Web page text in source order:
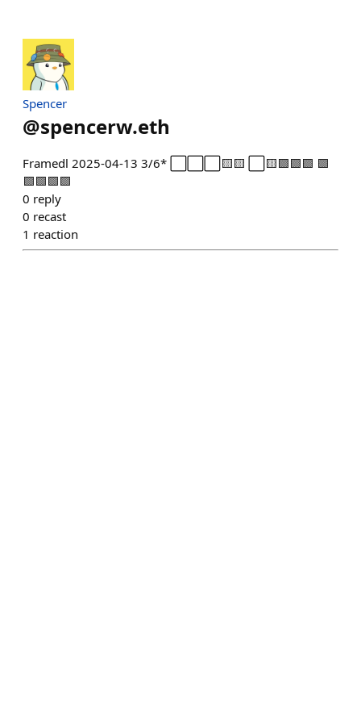
Spencer
@spencerw.eth
Framedl 2025-04-13 3/6* ⬜⬜⬜🟨🟨 ⬜🟨🟩🟩🟩 🟩
🟩🟩🟩🟩
0 reply
0 recast
1 reaction